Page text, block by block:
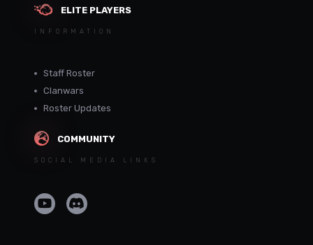
ELITE PLAYERS
INFORMATION
Staff Roster
Clanwars
Roster Updates
COMMUNITY
SOCIAL MEDIA LINKS